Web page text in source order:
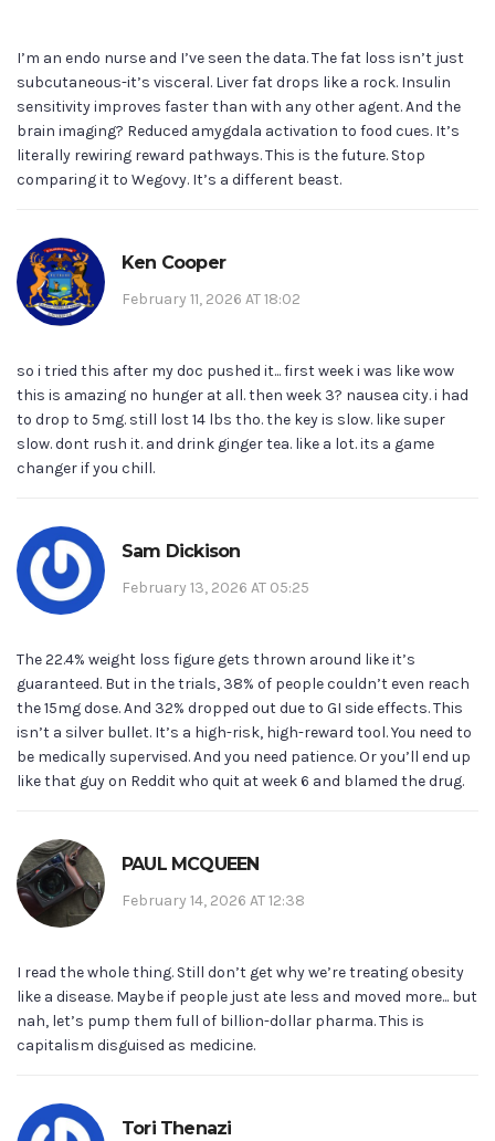
I’m an endo nurse and I’ve seen the data. The fat loss isn’t just
subcutaneous-it’s visceral. Liver fat drops like a rock. Insulin
sensitivity improves faster than with any other agent. And the
brain imaging? Reduced amygdala activation to food cues. It’s
literally rewiring reward pathways. This is the future. Stop
comparing it to Wegovy. It’s a different beast.
Ken Cooper
February 11, 2026 AT 18:02
so i tried this after my doc pushed it... first week i was like wow
this is amazing no hunger at all. then week 3? nausea city. i had
to drop to 5mg. still lost 14 lbs tho. the key is slow. like super
slow. dont rush it. and drink ginger tea. like a lot. its a game
changer if you chill.
Sam Dickison
February 13, 2026 AT 05:25
The 22.4% weight loss figure gets thrown around like it’s
guaranteed. But in the trials, 38% of people couldn’t even reach
the 15mg dose. And 32% dropped out due to GI side effects. This
isn’t a silver bullet. It’s a high-risk, high-reward tool. You need to
be medically supervised. And you need patience. Or you’ll end up
like that guy on Reddit who quit at week 6 and blamed the drug.
PAUL MCQUEEN
February 14, 2026 AT 12:38
I read the whole thing. Still don’t get why we’re treating obesity
like a disease. Maybe if people just ate less and moved more... but
nah, let’s pump them full of billion-dollar pharma. This is
capitalism disguised as medicine.
Tori Thenazi